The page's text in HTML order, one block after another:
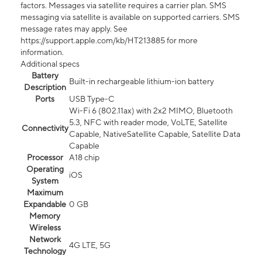
factors. Messages via satellite requires a carrier plan. SMS
messaging via satellite is available on supported carriers. SMS
message rates may apply. See
https://support.apple.com/kb/HT213885 for more
information.
Additional specs
Battery
Description
Built-in rechargeable lithium-ion battery
Ports
USB Type-C
Connectivity
Wi-Fi 6 (802.11ax) with 2x2 MIMO, Bluetooth
5.3, NFC with reader mode, VoLTE, Satellite
Capable, NativeSatellite Capable, Satellite Data
Capable
Processor
A18 chip
Operating
System
iOS
Maximum
Expandable
Memory
0 GB
Wireless
Network
Technology
4G LTE, 5G